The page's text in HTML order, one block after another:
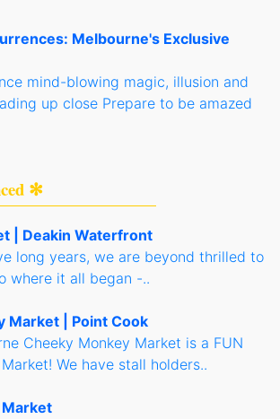
Melbourne's Exclusive
mind-blowing magic, illusion and
up close Prepare to be amazed
✻
| Deakin Waterfront
long years, we are beyond thrilled to
where it all began -..
Market | Point Cook
Cheeky Monkey Market is a FUN
Market! We have stall holders..